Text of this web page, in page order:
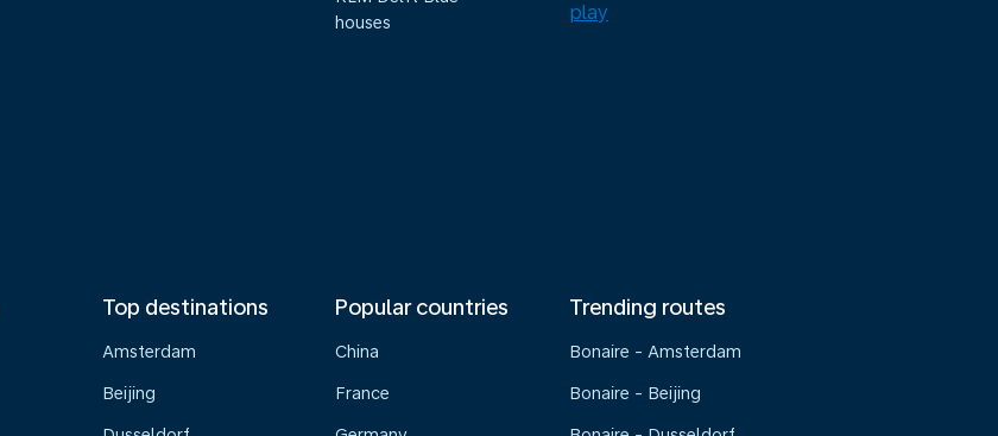
houses
Top destinations
Amsterdam
Beijing
Popular countries
China
France
Trending routes
Bonaire - Amsterdam
Bonaire - Beijing